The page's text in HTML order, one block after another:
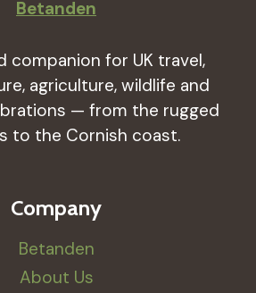
Betanden
companion for UK travel,
agriculture, wildlife and
— from the rugged
to the Cornish coast.
Company
Betanden
About Us